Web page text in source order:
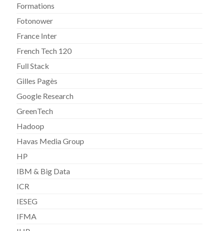
Formations
Fotonower
France Inter
French Tech 120
Full Stack
Gilles Pagès
Google Research
GreenTech
Hadoop
Havas Media Group
HP
IBM & Big Data
ICR
IESEG
IFMA